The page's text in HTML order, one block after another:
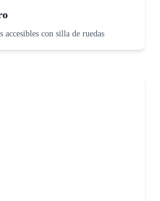
accesibles con silla de ruedas